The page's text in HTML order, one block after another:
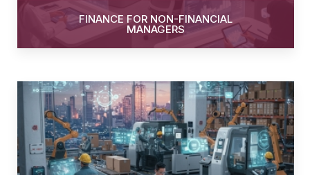
FINANCE FOR NON-FINANCIAL
MANAGERS